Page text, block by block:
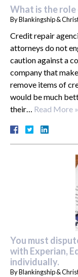
What is the
ByBlankingship &
Credit repair
attorneys do not
caution against a
company that
remove items of
would be much
their… Read More »
You must
with Experian,
individually.
ByBlankingship &